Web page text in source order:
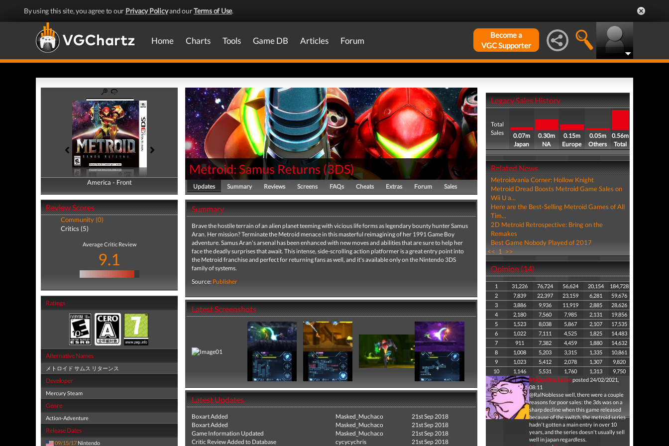
By using this site, you agree to our Privacy Policyand ourTerms of Use.
Home Charts Tools Game DB Articles Forum
Become a
VGC Supporter
America - Front
America - Back
Review Scores
Community (0)
Critics (5)
Average Critic Review
9.1
Ratings
Alternative Names
メトロイド サムス リターンス
Developer
Mercury Steam
Genre
Action-Adventure
Release Dates
09/15/17 Nintendo
Metroid: Samus Returns (3DS)
Updates Summary Reviews Screens FAQs Cheats Extras Forum Sales
Summary
Brave the hostile terrain of an alien planet teeming with vicious life forms as legendary bounty hunter Samus
Aran. Her mission? Terminate the Metroid menace in this masterful reimagining of her 1991 Game Boy
adventure. Samus Aran's arsenal has been enhanced with new moves and abilities that are sure to help her
face the deadly surprises that await. This intense, side-scrolling action platformer is a great entry point into
the Metroid franchise and perfect for returning fans as well, and it's available only on the Nintendo 3DS
family of systems.
Source: Publisher
Latest Screenshots
Latest Updates
Boxart Added Masked_Muchaco
21st Sep 2018
Boxart Added
Masked_Muchaco
21st Sep 2018
Game Information Updated
Masked_Muchaco
21st Sep 2018
Critic Review Added to Database
cycycychris 21st Sep 2018
Legacy Sales History
Total
Sales
0.07m
Japan
0.30m
NA
0.15m
Europe
0.05m
Others
0.56m
Total
Related News
Metroidvania Corner: Hollow Knight
Metroid Dread Boosts Metroid Game Sales on
Wii U a...
Here are the Best-Selling Metroid Games of All
Tim...
2D Metroid Retrospective: Bring on the
Remakes
Best Game Nobody Played of 2017
<< 1 >>
Opinion (14)
1 31,226 76,724 56,624 20,154
184,728
2
7,839 22,397 23,159 6,281
59,676
3
3,886 9,936 11,919 2,885
28,626
4
2,180 7,560 7,985 2,131
19,856
5
1,523 8,038 5,867 2,107
17,535
6
1,022 7,111 4,525 1,825
14,483
7
911 7,382 4,459 1,880
14,632
8
1,008 5,203 3,315 1,335
10,861
9
1,023 5,412 2,078 1,307
9,820
10
1,146 5,531 1,760 1,313
9,750
MrGuyWasTakenposted 24/02/2021,
08:11
@RalNoblesse well, there were a couple
reasons for poor sales: the 3ds was on a
sharp decline when this game released
because of the switch, the metroid series
hadn't gotten a main entry in over 10
years, and the series doesn't usually sell
well in japan regardless.